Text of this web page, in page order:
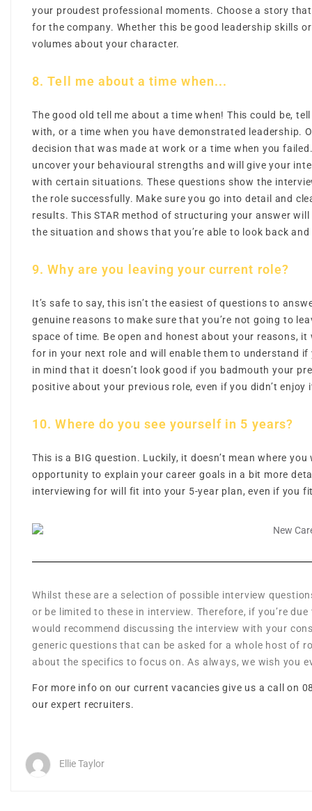
your proudest professional moments. Choose a story
for the company. Whether this be good leadership skills
volumes about your character.
8. Tell me about a time when...
The good old tell me about a time when! This could be,
with, or a time when you have demonstrated leadership.
decision that was made at work or a time when you
uncover your behavioural strengths and will give your
with certain situations. These questions show the
the role successfully. Make sure you go into detail and
results. This STAR method of structuring your answer
the situation and shows that you’re able to look back
9. Why are you leaving your current role?
It’s safe to say, this isn’t the easiest of questions to
genuine reasons to make sure that you’re not going to
space of time. Be open and honest about your reasons,
for in your next role and will enable them to understand
in mind that it doesn’t look good if you badmouth your
positive about your previous role, even if you didn’t enjoy
10. Where do you see yourself in 5 years?
This is a BIG question. Luckily, it doesn’t mean where
opportunity to explain your career goals in a bit more
interviewing for will fit into your 5-year plan, even if you
Whilst these are a selection of possible interview
or be limited to these in interview. Therefore, if you’re
would recommend discussing the interview with your
generic questions that can be asked for a whole host of
about the specifics to focus on. As always, we wish you
For more info on our current vacancies give us a call on
our expert recruiters.
Ellie Taylor